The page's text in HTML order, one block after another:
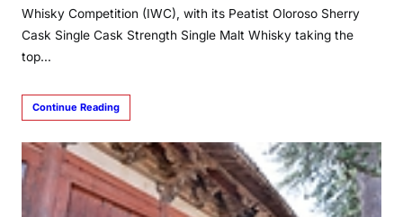
Whisky Competition (IWC), with its Peatist Oloroso Sherry
Cask Single Cask Strength Single Malt Whisky taking the
top…
Continue Reading